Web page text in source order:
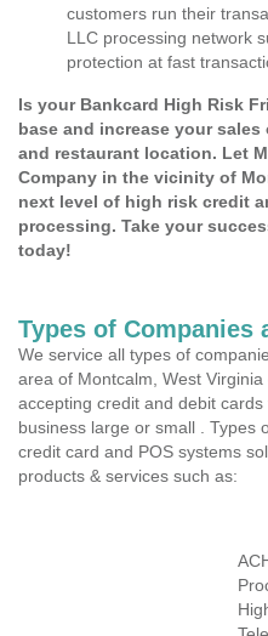
customers run their
LLC processing network
protection at fast
Is your Bankcard High Risk
base and increase your
and restaurant location. Let
Company in the vicinity of
next level of high risk credit
processing. Take your
today!
Types of Companies
We service all types of
area of Montcalm, West
accepting credit and debit
business large or small . Types
credit card and POS systems
products & services such as: